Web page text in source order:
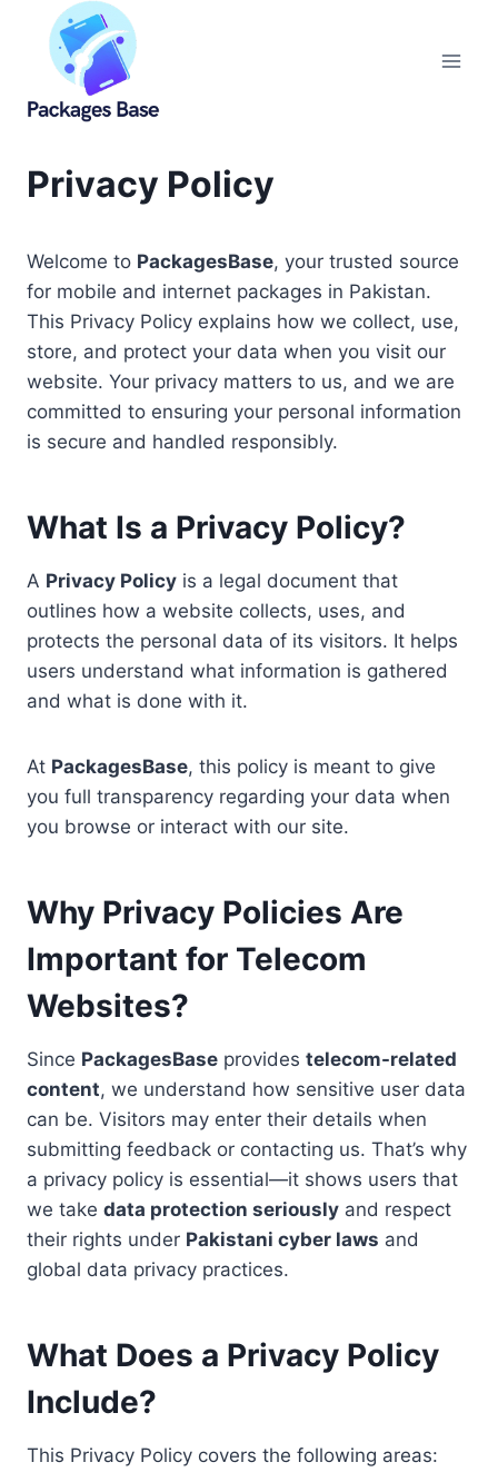
content
Privacy Policy
Welcome to PackagesBase, your trusted source
for mobile and internet packages in Pakistan.
This Privacy Policy explains how we collect, use,
store, and protect your data when you visit our
website. Your privacy matters to us, and we are
committed to ensuring your personal information
is secure and handled responsibly.
What Is a Privacy Policy?
A Privacy Policy is a legal document that
outlines how a website collects, uses, and
protects the personal data of its visitors. It helps
users understand what information is gathered
and what is done with it.
At PackagesBase, this policy is meant to give
you full transparency regarding your data when
you browse or interact with our site.
Why Privacy Policies Are
Important for Telecom
Websites?
Since PackagesBase provides telecom-related
content, we understand how sensitive user data
can be. Visitors may enter their details when
submitting feedback or contacting us. That’s why
a privacy policy is essential—it shows users that
we take data protection seriously and respect
their rights under Pakistani cyber laws and
global data privacy practices.
What Does a Privacy Policy
Include?
This Privacy Policy covers the following areas: